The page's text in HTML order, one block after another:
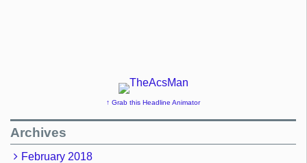
↑ Grab this Headline Animator
Archives
February 2018